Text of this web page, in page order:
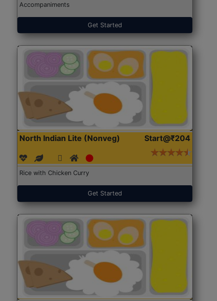
Accompaniments
Get Started
North Indian Lite (Nonveg) Start@₹204
Rice with Chicken Curry
Get Started